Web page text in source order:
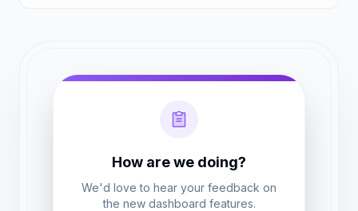
How are we doing?
We'd love to hear your feedback on
the new dashboard features.